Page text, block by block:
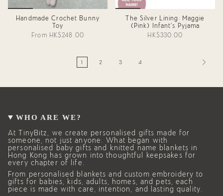
Handmade Crochet Bunny
Toy
From HK$248.00
The Silver Lining: Maggie
(Pink) Infant's Pyjama
HK$330.00
1 2 3 4
WHO ARE WE?
At TinyBitz, we create personalised gifts made for
someone, not just anyone. What began with
personalised baby gifts and knitted name blankets in
Hong Kong has grown into thoughtful keepsakes for
every chapter of life.
From personalised blankets and custom embroidery to
gifts for babies, kids, adults, homes, and pets, each
piece is made with care, intention, and lasting quality.